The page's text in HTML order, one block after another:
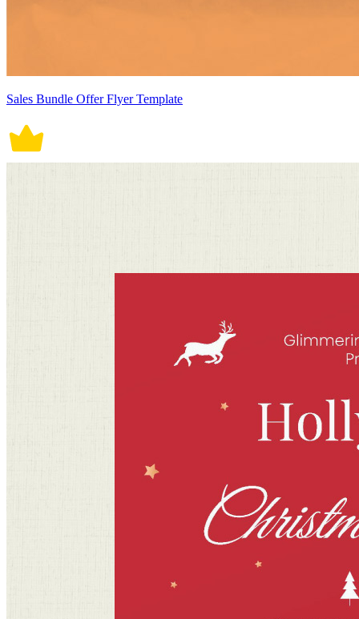
Sales Bundle Offer Flyer Template